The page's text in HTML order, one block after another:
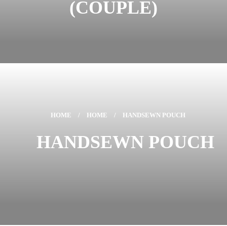
(COUPLE)
HOME / HOME / HANDSEWN POUCH
HANDSEWN POUCH